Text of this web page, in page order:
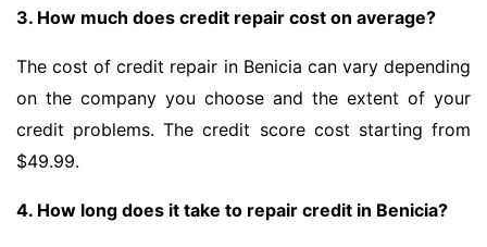
3. How much does credit repair cost on average?
The cost of credit repair in Benicia can vary depending
on the company you choose and the extent of your
credit problems. The credit score cost starting from
$49.99.
4. How long does it take to repair credit in Benicia?